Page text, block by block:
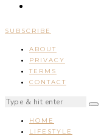
SUBSCRIBE
ABOUT
PRIVACY
TERMS
CONTACT
HOME
LIFESTYLE